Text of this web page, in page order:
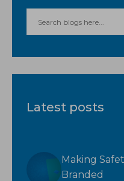
Latest posts
Making
Branded